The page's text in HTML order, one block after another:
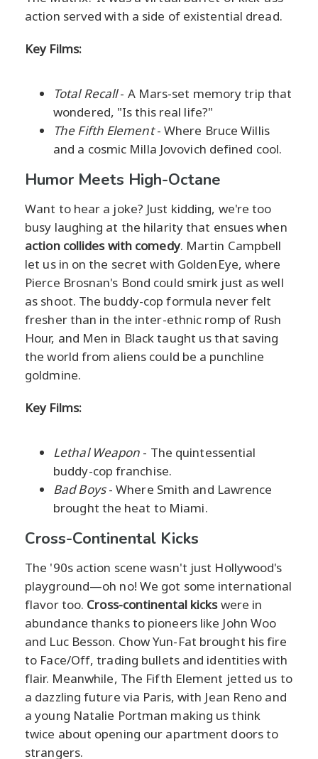
action served with a side of existential dread.
Key Films:
Total Recall- A Mars-set memory trip that
wondered, "Is this real life?"
The Fifth Element- Where Bruce Willis
and a cosmic Milla Jovovich defined cool.
Humor Meets High-Octane
Want to hear a joke? Just kidding, we're too
busy laughing at the hilarity that ensues when
action collides with comedy. Martin Campbell
let us in on the secret with GoldenEye, where
Pierce Brosnan's Bond could smirk just as well
as shoot. The buddy-cop formula never felt
fresher than in the inter-ethnic romp of Rush
Hour, and Men in Black taught us that saving
the world from aliens could be a punchline
goldmine.
Key Films:
Lethal Weapon - The quintessential
buddy-cop franchise.
Bad Boys- Where Smith and Lawrence
brought the heat to Miami.
Cross-Continental Kicks
The '90s action scene wasn't just Hollywood's
playground—oh no! We got some international
flavor too. Cross-continental kickswere in
abundance thanks to pioneers like John Woo
and Luc Besson. Chow Yun-Fat brought his fire
to Face/Off, trading bullets and identities with
flair. Meanwhile, The Fifth Element jetted us to
a dazzling future via Paris, with Jean Reno and
a young Natalie Portman making us think
twice about opening our apartment doors to
strangers.